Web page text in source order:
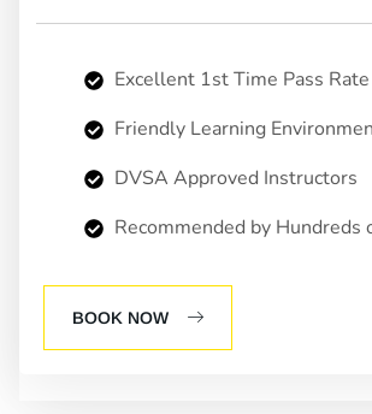
Excellent 1st Time Pass Rate
Friendly Learning
DVSA Approved Instructors
Recommended by Hundreds
BOOK NOW